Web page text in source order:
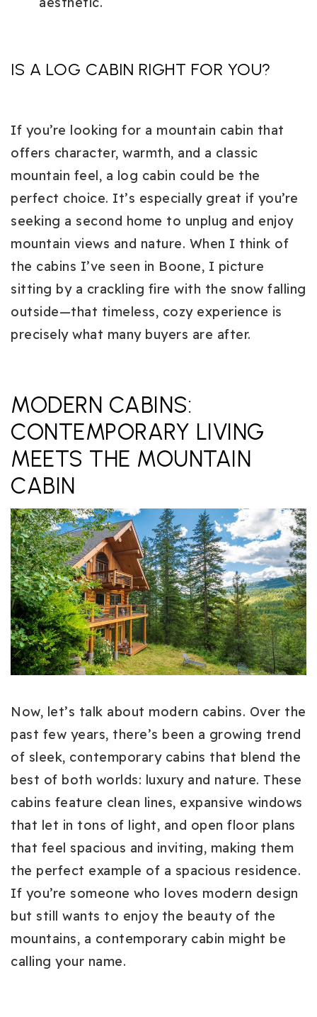
IS A LOG CABIN RIGHT FOR YOU?
If you’re looking for a mountain cabin that
offers character, warmth, and a classic
mountain feel, a log cabin could be the
perfect choice. It’s especially great if you’re
seeking a second home to unplug and enjoy
mountain views and nature. When I think of
the cabins I’ve seen in Boone, I picture
sitting by a crackling fire with the snow falling
outside—that timeless, cozy experience is
precisely what many buyers are after.
MODERN CABINS:
CONTEMPORARY LIVING
MEETS THE MOUNTAIN
CABIN
Now, let’s talk about modern cabins. Over the
past few years, there’s been a growing trend
of sleek, contemporary cabins that blend the
best of both worlds: luxury and nature. These
cabins feature clean lines, expansive windows
that let in tons of light, and open floor plans
that feel spacious and inviting, making them
the perfect example of a spacious residence.
If you’re someone who loves modern design
but still wants to enjoy the beauty of the
mountains, a contemporary cabin might be
calling your name.